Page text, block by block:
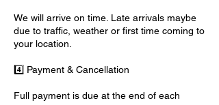
We will arrive on time. Late arrivals maybe
due to traffic, weather or first time coming to
your location.
4️⃣ Payment & Cancellation
Full payment is due at the end of each